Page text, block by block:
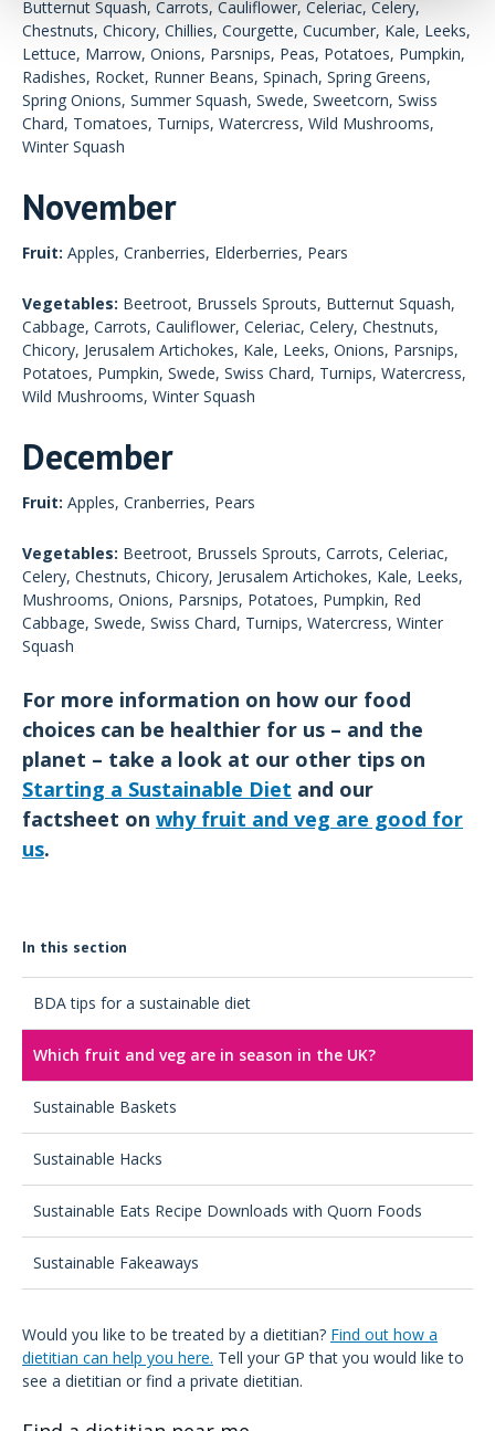
Butternut Squash, Carrots, Cauliflower, Celeriac, Celery,
Chestnuts, Chicory, Chillies, Courgette, Cucumber, Kale, Leeks,
Lettuce, Marrow, Onions, Parsnips, Peas, Potatoes, Pumpkin,
Radishes, Rocket, Runner Beans, Spinach, Spring Greens,
Spring Onions, Summer Squash, Swede, Sweetcorn, Swiss
Chard, Tomatoes, Turnips, Watercress, Wild Mushrooms,
Winter Squash
November
Fruit: Apples, Cranberries, Elderberries, Pears
Vegetables: Beetroot, Brussels Sprouts, Butternut Squash,
Cabbage, Carrots, Cauliflower, Celeriac, Celery, Chestnuts,
Chicory, Jerusalem Artichokes, Kale, Leeks, Onions, Parsnips,
Potatoes, Pumpkin, Swede, Swiss Chard, Turnips, Watercress,
Wild Mushrooms, Winter Squash
December
Fruit: Apples, Cranberries, Pears
Vegetables: Beetroot, Brussels Sprouts, Carrots, Celeriac,
Celery, Chestnuts, Chicory, Jerusalem Artichokes, Kale, Leeks,
Mushrooms, Onions, Parsnips, Potatoes, Pumpkin, Red
Cabbage, Swede, Swiss Chard, Turnips, Watercress, Winter
Squash
For more information on how our food
choices can be healthier for us – and the
planet – take a look at our other tips on
Starting a Sustainable Diet and our
factsheet on why fruit and veg are good for
us.
In this section
BDA tips for a sustainable diet
Which fruit and veg are in season in the UK?
Sustainable Baskets
Sustainable Hacks
Sustainable Eats Recipe Downloads with Quorn Foods
Sustainable Fakeaways
Would you like to be treated by a dietitian? Find out how a
dietitian can help you here. Tell your GP that you would like to
see a dietitian or find a private dietitian.